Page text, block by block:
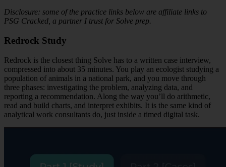
Disclosure: some of the practice links below are affiliate links to
PSG Cracked, a partner I trust for Solve prep.
Redrock Study
Redrock is the closest thing Solve has to a written case interview,
compressed into about 35 minutes. You play an ecologist studying a
population of animals in a national park, and you move through
three phases: investigating the problem, analyzing data, and
reporting a recommendation. Along the way you’ll do arithmetic,
read and build charts, and interpret exhibits. It is the same kind of
analytical work consultants do, just inside a timed digital task.